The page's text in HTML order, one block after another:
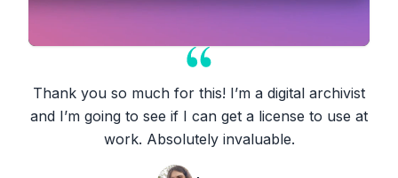
Thank you so much for this! I’m a digital archivist
and I’m going to see if I can get a license to use at
work. Absolutely invaluable.